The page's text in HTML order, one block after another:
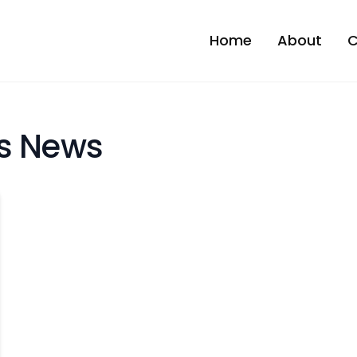
Home About
News